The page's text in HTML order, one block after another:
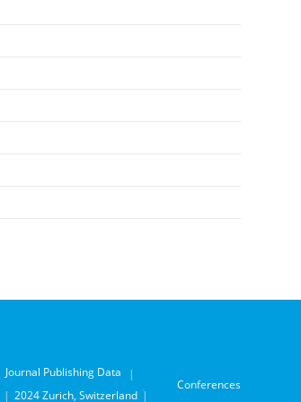
Journal Publishing Data
Conferences
2024 Zurich, Switzerland